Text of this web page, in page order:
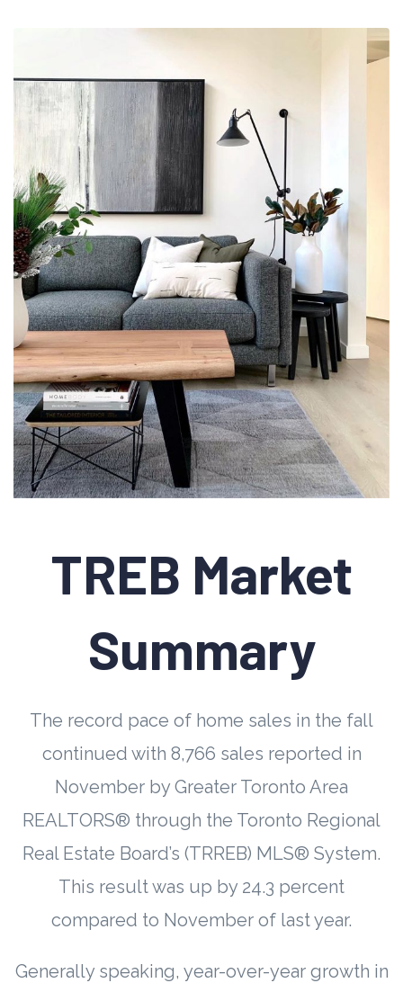
TREB Market
Summary
The record pace of home sales in the fall
continued with 8,766 sales reported in
November by Greater Toronto Area
REALTORS® through the Toronto Regional
Real Estate Board’s (TRREB) MLS® System.
This result was up by 24.3 percent
compared to November of last year.
Generally speaking, year-over-year growth in